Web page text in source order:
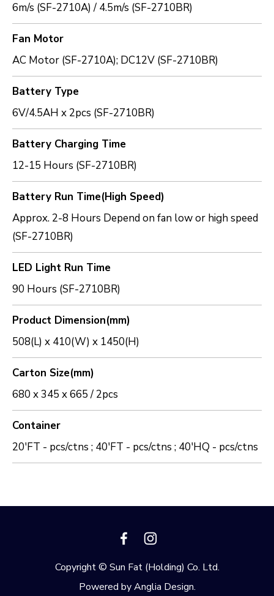
6m/s (SF-2710A) / 4.5m/s (SF-2710BR)
Fan Motor
AC Motor (SF-2710A); DC12V (SF-2710BR)
Battery Type
6V/4.5AH x 2pcs (SF-2710BR)
Battery Charging Time
12-15 Hours (SF-2710BR)
Battery Run Time(High Speed)
Approx. 2-8 Hours Depend on fan low or high speed
(SF-2710BR)
LED Light Run Time
90 Hours (SF-2710BR)
Product Dimension(mm)
508(L) x 410(W) x 1450(H)
Carton Size(mm)
680 x 345 x 665 / 2pcs
Container
20'FT - pcs/ctns ; 40'FT - pcs/ctns ; 40'HQ - pcs/ctns
Copyright © Sun Fat (Holding) Co. Ltd.
Powered byAnglia Design.